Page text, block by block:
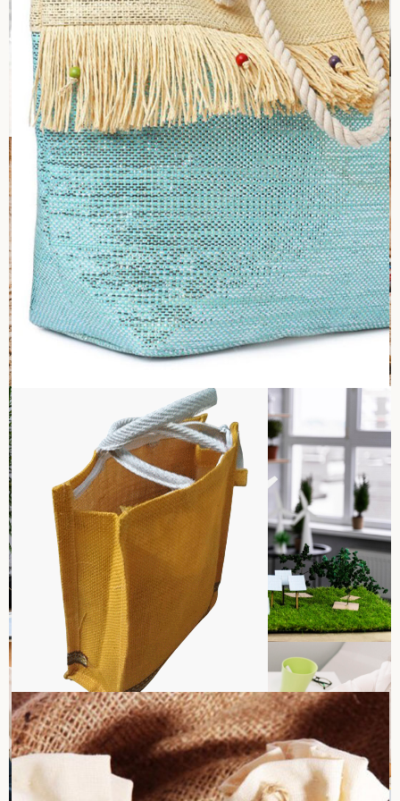
Health and Safety
At Sara International, health and safety come first and ensure
a hazard-free workplace. We aim for zero work-related
accidents and injuries by holding periodic safety checks in
the workplace. Our team gets to conduct safety inspections
as routine activities to identify best practices and areas for
improvement, thus promoting safe behavior at all levels. In
case of an incident, investigations are launched in no time to
uncover causes, and corrective steps are initiated. Also,
employees are empowered to stop any operation they
believe to be unsafe to instill confidence that their health
and safety come first at the workplace.
Read more
Against child labor
Sara International is “against child labor”, where all the
workers can work within the legal minimum age. We strictly
uphold the law to ethical norms, making sure that none of
the activities in our manufacture will involve any child. Our
hiring and recruitment are based on fair practices, more
especially on adult workers, who will work in a safe and legal.
We devote ourselves to promoting education and
opportunities for youths.
Read more
Environmental Sustainability
Environment sustainability is in the complete focus of our
operations at Sara International. We minimize carbon
footprints through our operations by using jute and cotton,
which are renewable, eco-friendly materials in the production
of bags. Our manufacturing plant is well-designed to save
resources, minimize waste, and lessen carbon emissions. We